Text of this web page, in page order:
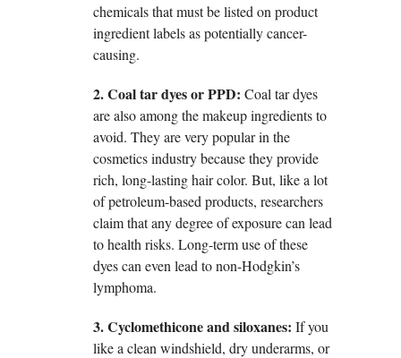
chemicals that must be listed on product
ingredient labels as potentially cancer-
causing.
2. Coal tar dyes or PPD: Coal tar dyes
are also among the makeup ingredients to
avoid. They are very popular in the
cosmetics industry because they provide
rich, long-lasting hair color. But, like a lot
of petroleum-based products, researchers
claim that any degree of exposure can lead
to health risks. Long-term use of these
dyes can even lead to non-Hodgkin’s
lymphoma.
3. Cyclomethicone and siloxanes: If you
like a clean windshield, dry underarms, or